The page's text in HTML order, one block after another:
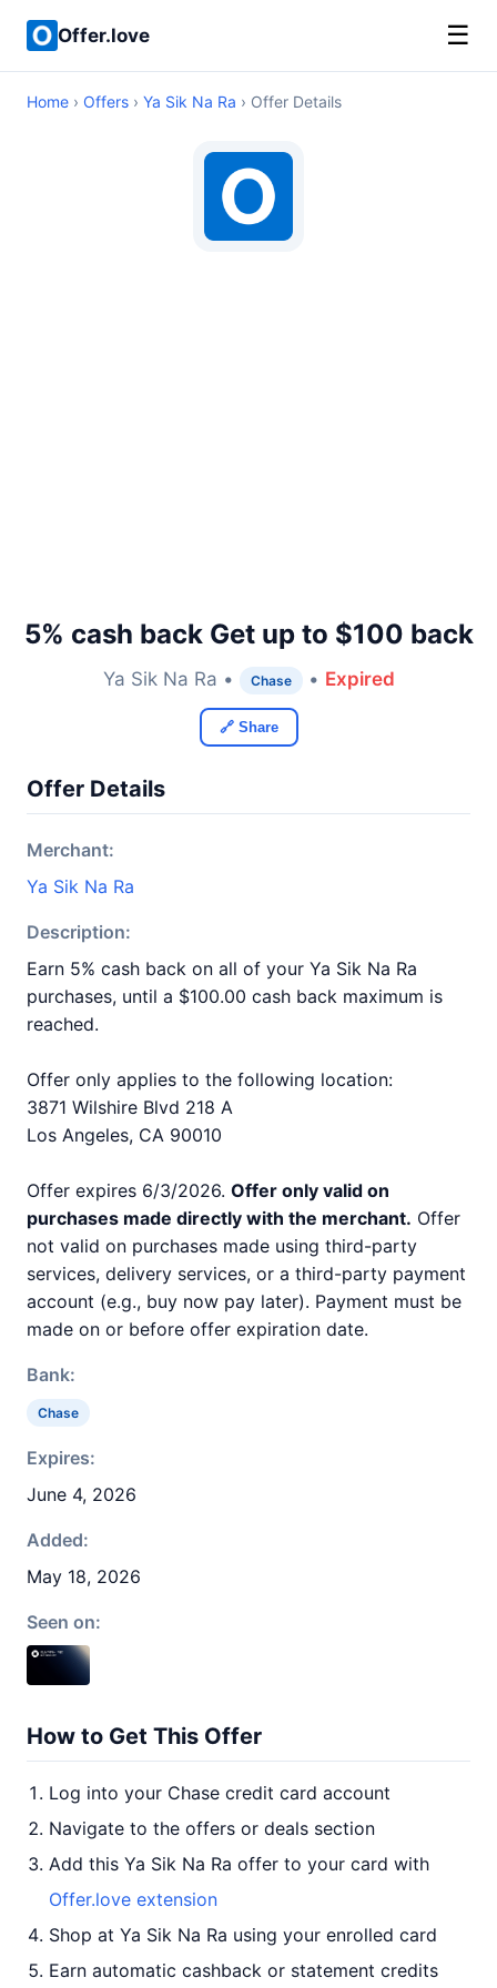
Offer.love ☰
Home › Offers › Ya Sik Na Ra › Offer Details
5% cash back Get up to $100 back
Ya Sik Na Ra • Chase • Expired
🔗 Share
Offer Details
Merchant:
Ya Sik Na Ra
Description:
Earn 5% cash back on all of your Ya Sik Na Ra
purchases, until a $100.00 cash back maximum is
reached.
Offer only applies to the following location:
3871 Wilshire Blvd 218 A
Los Angeles, CA 90010
Offer expires 6/3/2026. Offer only valid on
purchases made directly with the merchant. Offer
not valid on purchases made using third-party
services, delivery services, or a third-party payment
account (e.g., buy now pay later). Payment must be
made on or before offer expiration date.
Bank:
Chase
Expires:
June 4, 2026
Added:
May 18, 2026
Seen on:
How to Get This Offer
Log into your Chase credit card account
Navigate to the offers or deals section
Add this Ya Sik Na Ra offer to your card with
Offer.love extension
Shop at Ya Sik Na Ra using your enrolled card
Earn automatic cashback or statement credits